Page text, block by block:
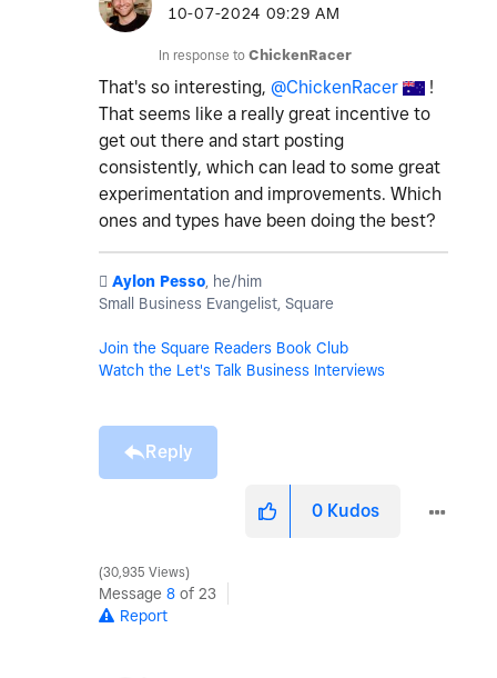
‎10-07-2024 09:29 AM
In response to ChickenRacer
That's so interesting, @ChickenRacer
!
That seems like a really great incentive to
get out there and start posting
consistently, which can lead to some great
experimentation and improvements. Which
ones and types have been doing the best?
️ Aylon Pesso, he/him
Small Business Evangelist, Square
Join the Square Readers Book Club
Watch the Let's Talk Business Interviews
Reply
0 Kudos
30,935 Views
Message 8 of 23
Report